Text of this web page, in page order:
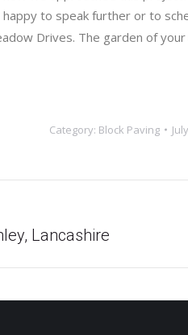
to speak further or to
Drives. The garden of
Category: Block Paving
Lancashire